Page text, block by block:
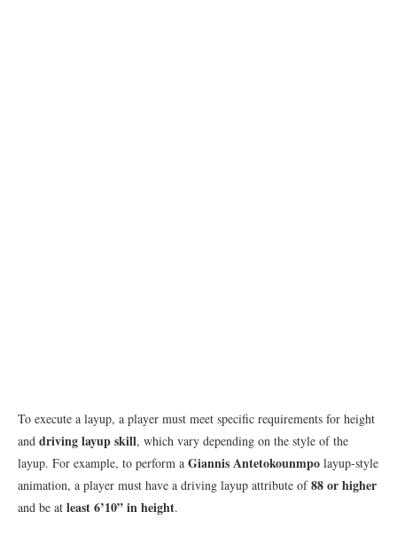
To execute a layup, a player must meet specific requirements for height
and driving layup skill, which vary depending on the style of the
layup. For example, to perform a Giannis Antetokounmpo layup-style
animation, a player must have a driving layup attribute of88 or higher
and be at least 6’10” in height.